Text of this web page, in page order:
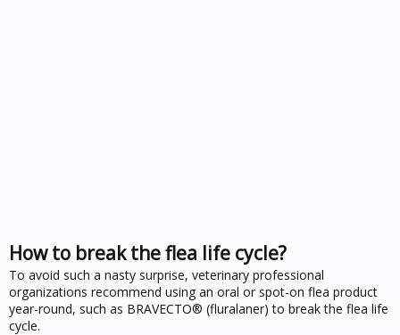
How to break the flea life cycle?
To avoid such a nasty surprise, veterinary professional
organizations recommend using an oral or spot-on flea product
year-round, such as BRAVECTO® (fluralaner) to break the flea life
cycle.